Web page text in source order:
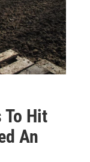
To Hit
An